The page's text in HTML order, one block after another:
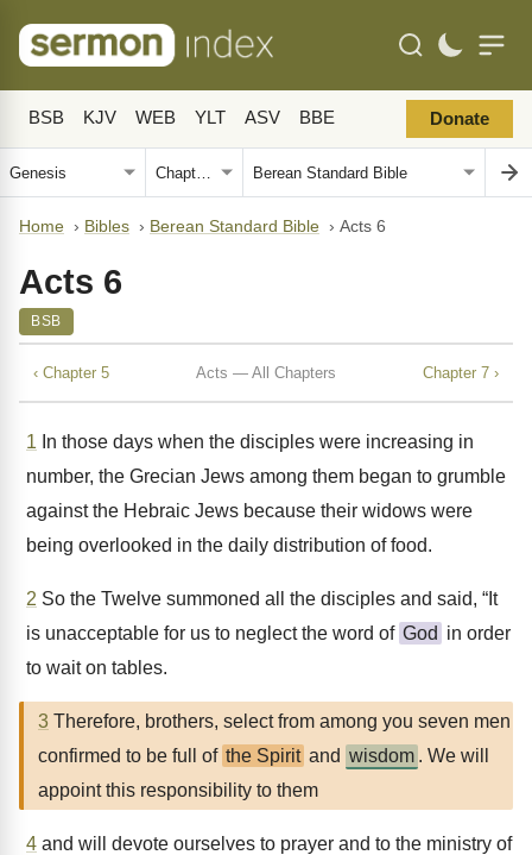
BSB KJV WEB YLT ASV BBE Donate
Home › Bibles › Berean Standard Bible › Acts 6
Acts 6
BSB
‹ Chapter 5 Acts — All Chapters Chapter 7 ›
1 In those days when the disciples were increasing in
number, the Grecian Jews among them began to grumble
against the Hebraic Jews because their widows were
being overlooked in the daily distribution of food.
2 So the Twelve summoned all the disciples and said, “It
is unacceptable for us to neglect the word of God in order
to wait on tables.
3 Therefore, brothers, select from among you seven men
confirmed to be full of the Spirit and wisdom . We will
appoint this responsibility to them
4 and will devote ourselves to prayer and to the ministry of